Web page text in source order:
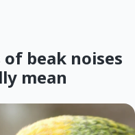
beak noises
mean